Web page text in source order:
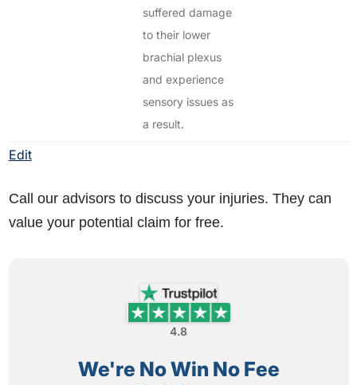
Edit
suffered damage
to their lower
brachial plexus
and experience
sensory issues as
a result.
Call our advisors to discuss your injuries. They can
value your potential claim for free.
4.8
We're No Win No Fee